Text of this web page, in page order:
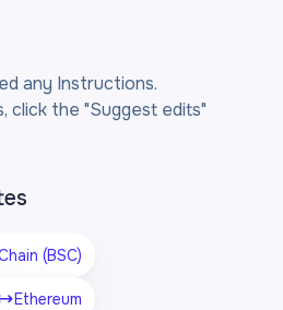
any Instructions.
click the "Suggest edits"
(BSC)
Ethereum